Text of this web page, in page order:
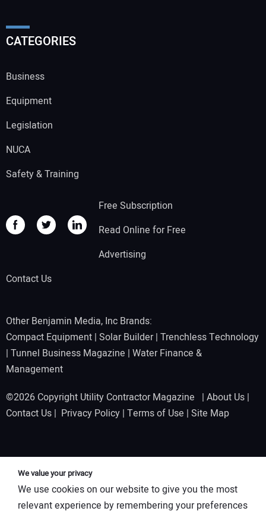
CATEGORIES
Business
Equipment
Legislation
NUCA
Safety & Training
Free Subscription
Read Online for Free
Advertising
Contact Us
Other Benjamin Media, Inc Brands:
Compact Equipment | Solar Builder| Trenchless Technology
| Tunnel Business Magazine | Water Finance &
Management
©2026 Copyright Utility Contractor Magazine | About Us |
Contact Us | Privacy Policy | Terms of Use | Site Map
We value your privacy
We use cookies on our website to give you the most
relevant experience by remembering your preferences